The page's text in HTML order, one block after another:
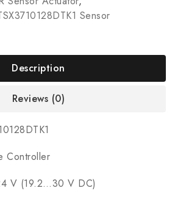
Sensor
Description
Reviews (0)
Controller
V (19.2…30 V DC)